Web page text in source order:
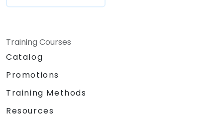
Training Courses
Catalog
Promotions
Training Methods
Resources